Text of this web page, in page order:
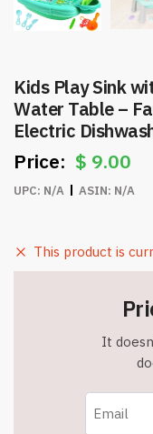
Kids Play Sink
Water Table –
Electric
#8607 $ 9.00
UPC: N/A ASIN: N/A
This product is
It